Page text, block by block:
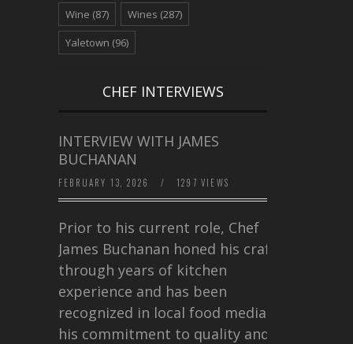
Wine (87) Wines (287)
Yaletown (96)
CHEF INTERVIEWS
INTERVIEW WITH JAMES
BUCHANAN
FEBRUARY 13, 2026 / 1297 VIEWS
Prior to his current role, Chef
James Buchanan honed his craft
through years of kitchen
experience and has been
recognized in local food media for
his commitment to quality and